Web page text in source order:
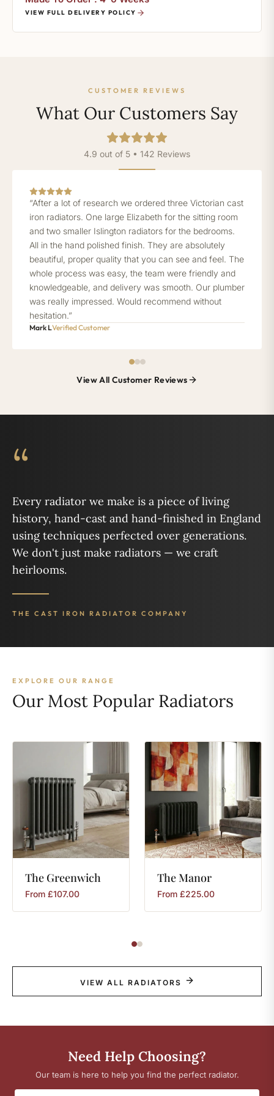
VIEW FULL DELIVERY POLICY
CUSTOMER REVIEWS
What Our Customers Say
4.9 out of 5 • 142 Reviews
“After a lot of research we ordered three Victorian cast
iron radiators. One large Elizabeth for the sitting room
and two smaller Islington radiators for the bedrooms.
All in the hand polished finish. They are absolutely
beautiful, proper quality that you can see and feel. The
whole process was easy, the team were friendly and
knowledgeable, and delivery was smooth. Our plumber
was really impressed. Would recommend without
hesitation.”
Mark LVerified Customer
View All Customer Reviews
“
Every radiator we make is a piece of living
history, hand-cast and hand-finished in England
using techniques perfected over generations.
We don't just make radiators — we craft
heirlooms.
THE CAST IRON RADIATOR COMPANY
EXPLORE OUR RANGE
Our Most Popular Radiators
The Greenwich
From £107.00
TheManor
From £225.00
VIEW ALL RADIATORS
Need Help Choosing?
Our team is here to help you find the perfect radiator.